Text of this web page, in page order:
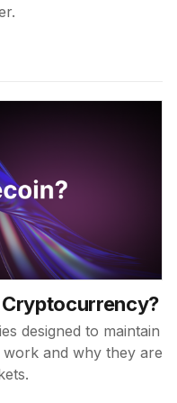
designed to maintain
and why they are